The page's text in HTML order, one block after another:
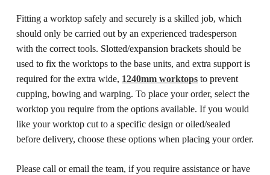
Fitting a worktop safely and securely is a skilled job, which
should only be carried out by an experienced tradesperson
with the correct tools. Slotted/expansion brackets should be
used to fix the worktops to the base units, and extra support is
required for the extra wide, 1240mm worktopsto prevent
cupping, bowing and warping. To place your order, select the
worktop you require from the options available. If you would
like your worktop cut to a specific design or oiled/sealed
before delivery, choose these options when placing your order.
Please call or email the team, if you require assistance or have